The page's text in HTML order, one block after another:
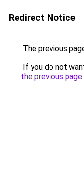
Redirect Notice
The previous
If you do not
the previous page.